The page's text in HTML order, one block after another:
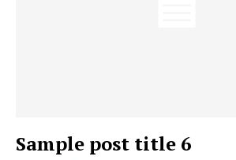
Sample post title 6